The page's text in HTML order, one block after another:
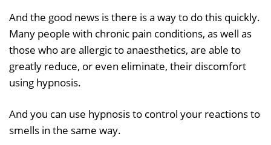
And the good news is there is a way to do this quickly.
Many people with chronic pain conditions, as well as
those who are allergic to anaesthetics, are able to
greatly reduce, or even eliminate, their discomfort
using hypnosis.
And you can use hypnosis to control your reactions to
smells in the same way.